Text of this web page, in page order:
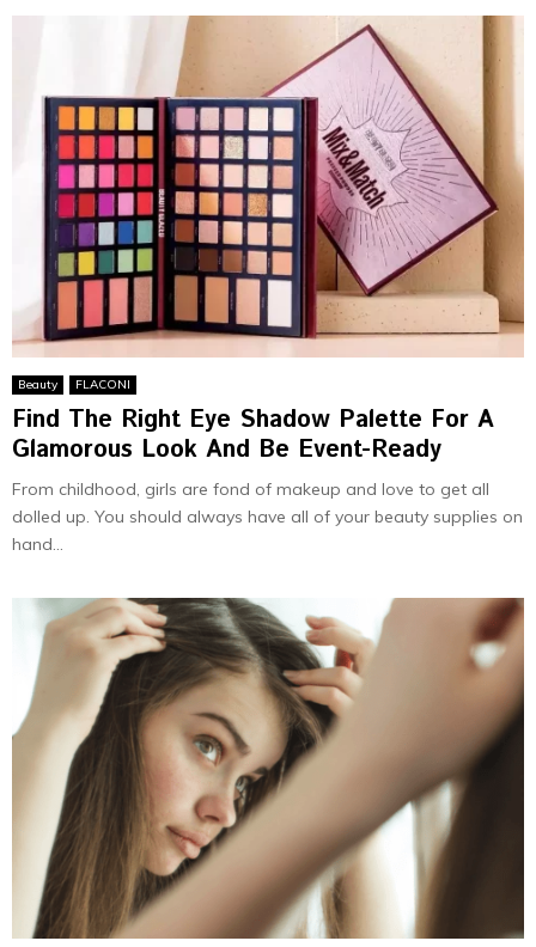
Beauty FLACONI
Find The Right Eye Shadow Palette For A
Glamorous Look And Be Event-Ready
From childhood, girls are fond of makeup and love to get all
dolled up. You should always have all of your beauty supplies on
hand...